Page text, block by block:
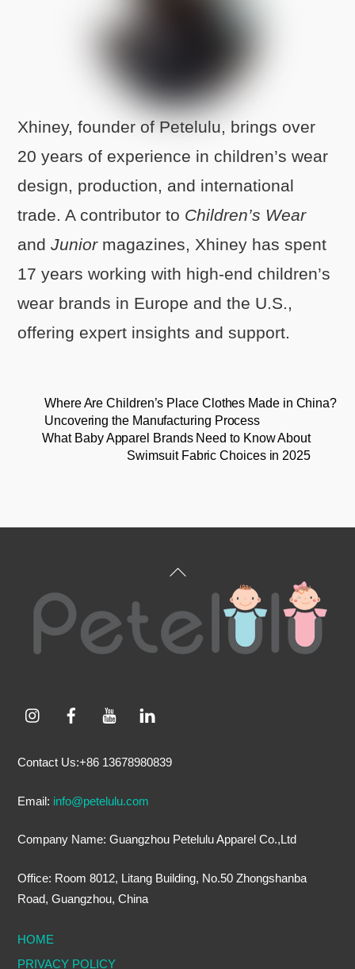
Xhiney, founder of Petelulu, brings over
20 years of experience in children’s wear
design, production, and international
trade. A contributor to Children’s Wear
andJuniormagazines, Xhiney has spent
17 years working with high-end children’s
wear brands in Europe and the U.S.,
offering expert insights and support.
Where Are Children’s Place Clothes Made in China?
Uncovering the Manufacturing Process
What Baby Apparel Brands Need to Know About
Swimsuit Fabric Choices in 2025
Back
Top
Contact Us:+86 13678980839
Email: info@petelulu.com
Company Name: Guangzhou Petelulu Apparel Co.,Ltd
Office: Room 8012, Litang Building, No.50 Zhongshanba
Road, Guangzhou, China
HOME
PRIVACY POLICY